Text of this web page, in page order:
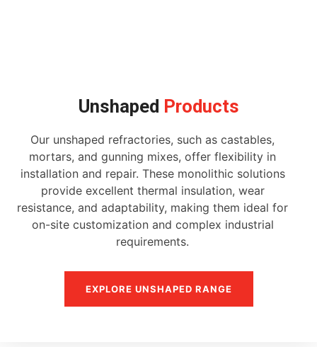
Unshaped Products
Our unshaped refractories, such as castables,
mortars, and gunning mixes, offer flexibility in
installation and repair. These monolithic solutions
provide excellent thermal insulation, wear
resistance, and adaptability, making them ideal for
on-site customization and complex industrial
requirements.
EXPLORE UNSHAPED RANGE